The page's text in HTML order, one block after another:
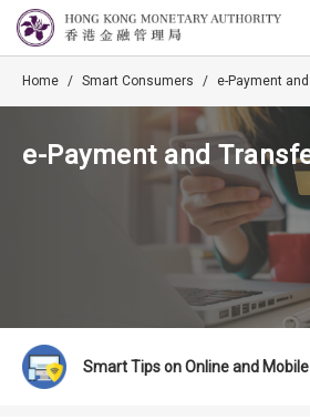
Home / Smart Consumers / e-Payment
e-Payment and
Smart Tips on Online and